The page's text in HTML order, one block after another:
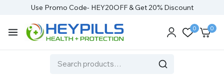
Use Promo Code- HEY20OFF & Get 20% Discount
0 0